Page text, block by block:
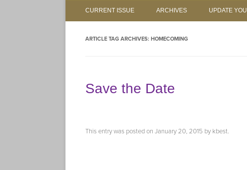
CURRENT ISSUE ARCHIVES UPDATE
ARTICLE TAG ARCHIVES: HOMECOMING
Save the Date
This entry was posted on January 20, 2015 by kbest.